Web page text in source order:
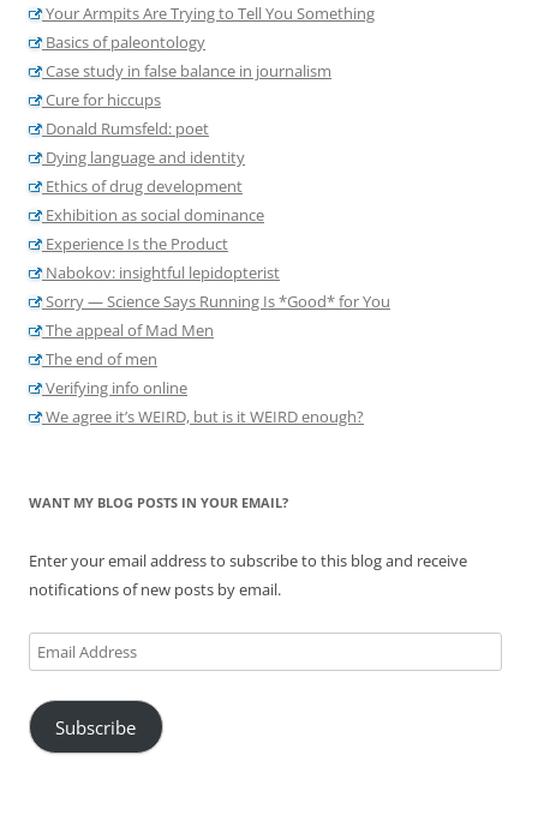
Your Armpits Are Trying to Tell You Something
Basics of paleontology
Case study in false balance in journalism
Cure for hiccups
Donald Rumsfeld: poet
Dying language and identity
Ethics of drug development
Exhibition as social dominance
Experience Is the Product
Nabokov: insightful lepidopterist
Sorry — Science Says Running Is *Good* for You
The appeal of Mad Men
The end of men
Verifying info online
We agree it’s WEIRD, but is it WEIRD enough?
WANT MY BLOG POSTS IN YOUR EMAIL?
Enter your email address to subscribe to this blog and receive
notifications of new posts by email.
Email
Address
Subscribe